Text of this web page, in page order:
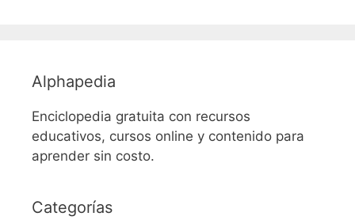
Alphapedia
Enciclopedia gratuita con recursos
educativos, cursos online y contenido para
aprender sin costo.
Categorías